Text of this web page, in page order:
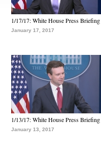
1/17/17: White House Press Briefing
January 17, 2017
1/13/17: White House Press Briefing
January 13, 2017